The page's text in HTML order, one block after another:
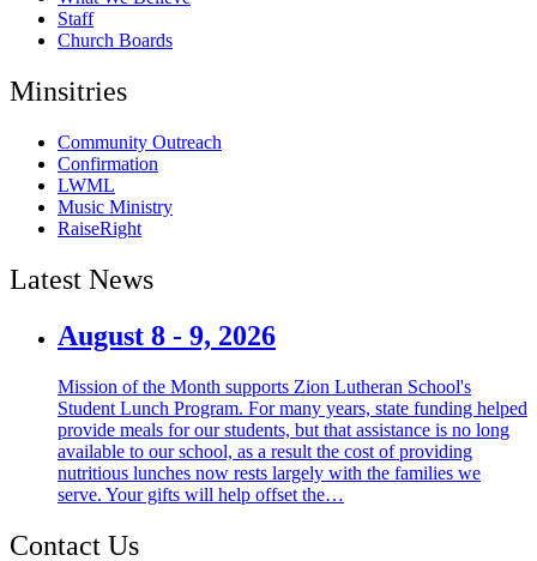
Staff
Church Boards
Minsitries
Community Outreach
Confirmation
LWML
Music Ministry
RaiseRight
Latest News
August 8 - 9, 2026
Mission of the Month supports Zion Lutheran School's
Student Lunch Program. For many years, state funding helped
provide meals for our students, but that assistance is no long
available to our school, as a result the cost of providing
nutritious lunches now rests largely with the families we
serve. Your gifts will help offset the…
Contact Us